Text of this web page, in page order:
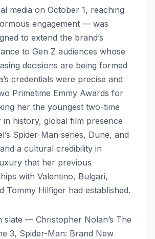
media on October 1, reaching
engagement — was
to extend the brand’s
to Gen Z audiences whose
decisions are being formed
credentials were precise and
Primetime Emmy Awards for
her the youngest two-time
in history, global film presence
Spider-Man series, Dune, and
a cultural credibility in
that her previous
with Valentino, Bulgari,
Tommy Hilfiger had established.
slate — Christopher Nolan’s The
3, Spider-Man: Brand New